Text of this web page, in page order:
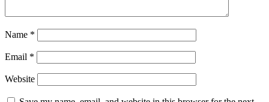
Name *
Email *
Website